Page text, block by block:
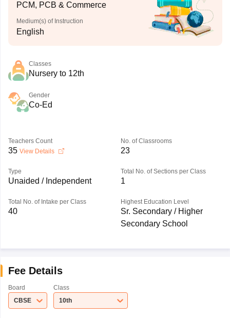
PCM, PCB & Commerce
Medium(s) of Instruction
English
Classes
Nursery to 12th
Gender
Co-Ed
Teachers Count
35 View Details
No. of Classrooms
23
Type
Unaided / Independent
Total No. of Sections per Class
1
Total No. of Intake per Class
40
Highest Education Level
Sr. Secondary / Higher
Secondary School
Fee Details
Board
CBSE
Class
10th